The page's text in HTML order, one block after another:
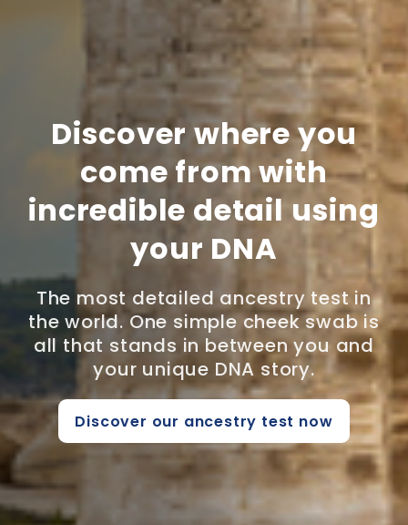
Discover where you
come from with
incredible detail using
your DNA
The most detailed ancestry test in
the world. One simple cheek swab is
all that stands in between you and
your unique DNA story.
Discover our ancestry test now